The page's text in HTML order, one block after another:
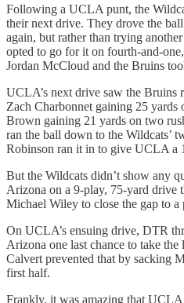
Following a UCLA punt, the
their next drive. They drove the
again, but rather than trying
opted to go for it on fourth-and-
Jordan McCloud and the Bruins
UCLA’s next drive saw the Bruins
Zach Charbonnet gaining 25 yards
Brown gaining 21 yards on two
ran the ball down to the Wildcats’
Robinson ran it in to give UCLA a
But the Wildcats didn’t show any
Arizona on a 9-play, 75-yard drive
Michael Wiley to close the gap to a
On UCLA’s ensuing drive, DTR
Arizona one last chance to take
Calvert prevented that by sacking
first half.
Frankly, it was amazing that